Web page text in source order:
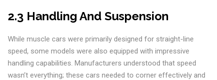
2.3 Handling And Suspension
While muscle cars were primarily designed for straight-line
speed, some models were also equipped with impressive
handling capabilities. Manufacturers understood that speed
wasn’t everything; these cars needed to corner effectively and